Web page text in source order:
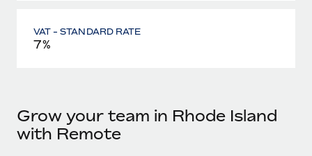
VAT - STANDARD RATE
7%
Grow your team in Rhode Island
with Remote